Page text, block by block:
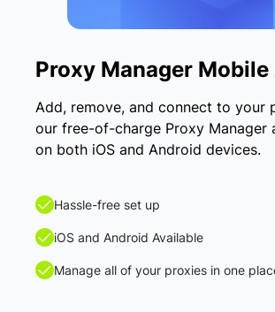
Proxy Manager Mobile
Add, remove, and connect to your
our free-of-charge Proxy Manager
on both iOS and Android devices.
Hassle-free set up
iOS and Android Available
Manage all of your proxies in one